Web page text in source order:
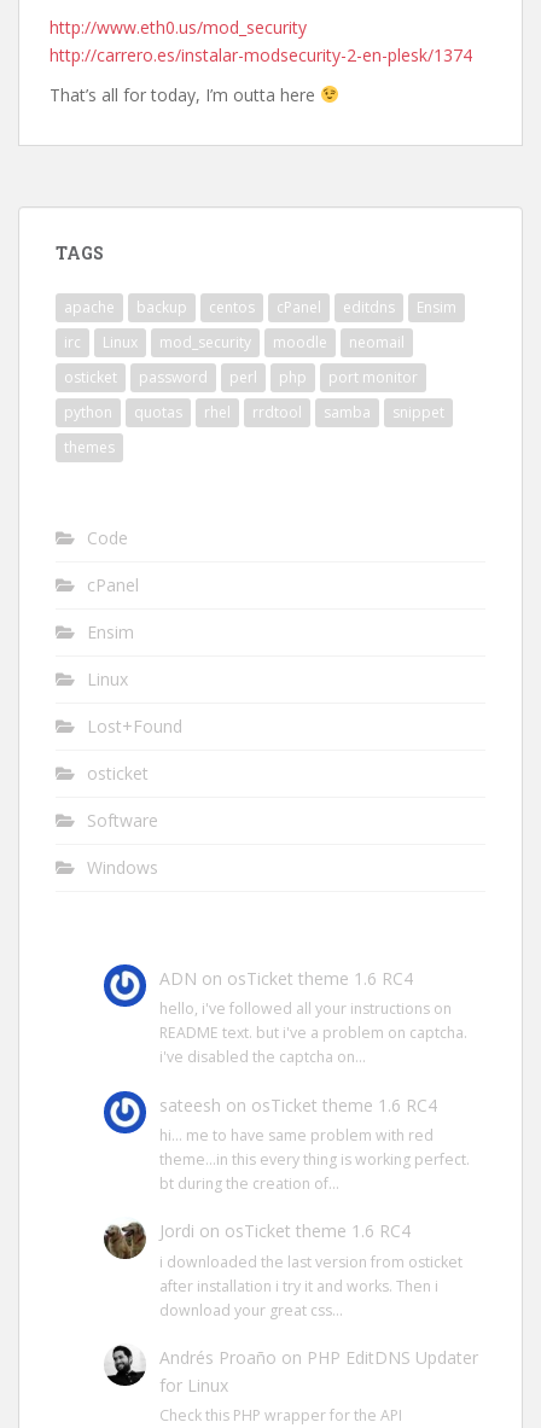
http://www.eth0.us/mod_security
http://carrero.es/instalar-modsecurity-2-en-plesk/1374
That’s all for today, I’m outta here
TAGS
apache backup centos cPanel editdns
Ensim
irc
Linux mod_security moodle
neomail
osticket
password perl php
port monitor
python
quotas rhel rrdtool samba
snippet
themes
Code
cPanel
Ensim
Linux
Lost+Found
osticket
Software
Windows
ADN on osTicket theme 1.6 RC4
hello, i've followed all your instructions on
README text. but i've a problem on captcha.
i've disabled the captcha on…
sateesh on osTicket theme 1.6 RC4
hi… me to have same problem with red
theme…in this every thing is working perfect.
bt during the creation of…
Jordi on osTicket theme 1.6 RC4
i downloaded the last version from osticket
after installation i try it and works. Then i
download your great css…
Andrés Proaño on PHP EditDNS Updater
for Linux
Check this PHP wrapper for the API